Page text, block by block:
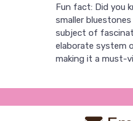
Fun fact: Did you
smaller
subject of
elaborate system
making it a must-